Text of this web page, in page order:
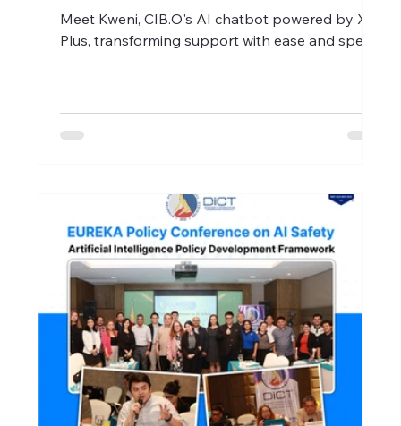
Meet Kweni, CIB.O's AI chatbot powered by XP
Plus, transforming support with ease and speed.